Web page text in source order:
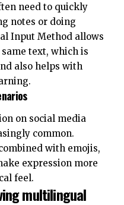
need to quickly
notes or doing
Input Method allows
text, which is
also helps with
on social media
common.
with emojis,
expression more
feel.
multilingual